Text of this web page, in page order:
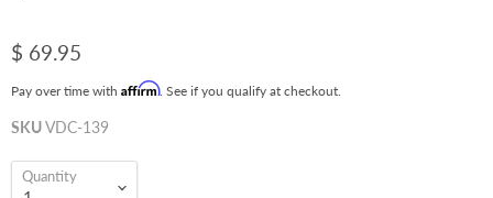
$ 69.95
Pay over time with Affirm. See if you qualify at checkout.
SKUVDC-139
Quantity